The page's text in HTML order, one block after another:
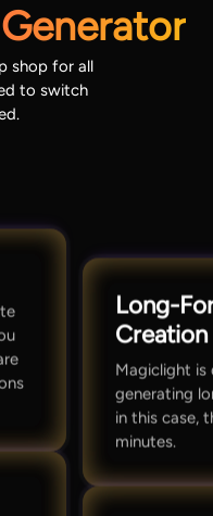
shop for all
to switch
Long-
Creation
Magiclight
generating
in this case,
minutes.